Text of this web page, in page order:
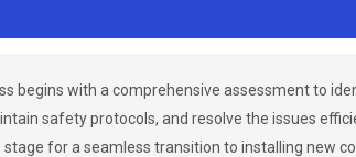
begins with a comprehensive assessment to
safety protocols, and resolve the issues
for a seamless transition to installing new